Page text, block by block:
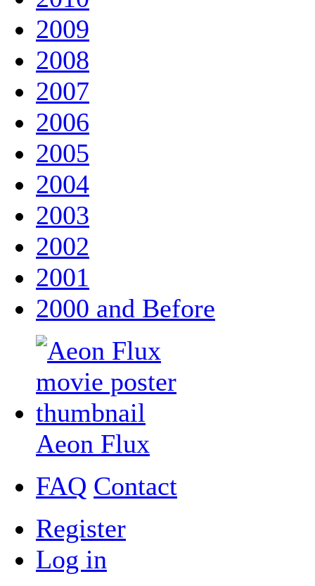
2009
2008
2007
2006
2005
2004
2003
2002
2001
2000 and Before
Aeon Flux
FAQ Contact
Register
Log in